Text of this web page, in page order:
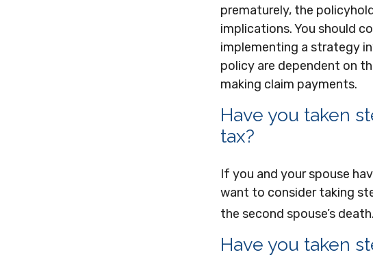
prematurely, the
implications. You should
implementing a strategy
policy are dependent on
making claim payments.
Have you taken
tax?
If you and your spouse
want to consider taking
the second spouse’s death.
Have you taken